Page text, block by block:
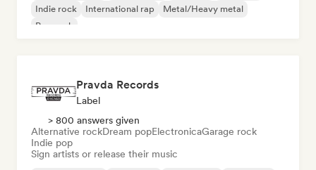
Indie rock
International rap
Metal/Heavy metal
Pop rock
Pravda Records
Label
> 800 answers given
Alternative rockDream popElectronicaGarage rock
Indie pop
Sign artists or release their music